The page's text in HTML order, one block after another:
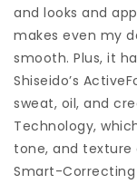
and looks and
makes even my
smooth. Plus, it
Shiseido’s
sweat, oil, and
Technology,
tone, and texture
Smart-